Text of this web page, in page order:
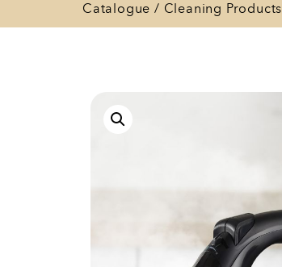
Catalogue / Cleaning Products